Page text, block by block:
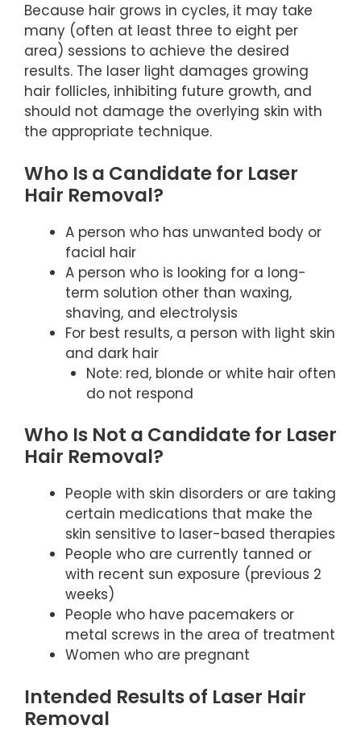
Because hair grows in cycles, it may take
many (often at least three to eight per
area) sessions to achieve the desired
results. The laser light damages growing
hair follicles, inhibiting future growth, and
should not damage the overlying skin with
the appropriate technique.
Who Is a Candidate for Laser
Hair Removal?
A person who has unwanted body or
facial hair
A person who is looking for a long-
term solution other than waxing,
shaving, and electrolysis
For best results, a person with light skin
and dark hair
Note: red, blonde or white hair often
do not respond
Who Is Not a Candidate for Laser
Hair Removal?
People with skin disorders or are taking
certain medications that make the
skin sensitive to laser-based therapies
People who are currently tanned or
with recent sun exposure (previous 2
weeks)
People who have pacemakers or
metal screws in the area of treatment
Women who are pregnant
Intended Results of Laser Hair
Removal